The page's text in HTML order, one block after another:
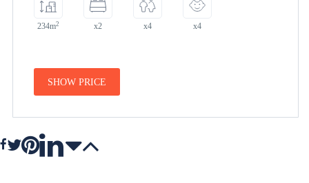
234m2 x2 x4 x4
SHOW PRICE